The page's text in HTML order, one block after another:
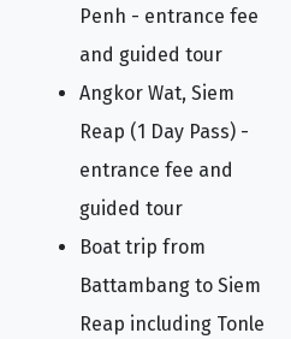
Penh - entrance fee
and guided tour
Angkor Wat, Siem
Reap (1 Day Pass) -
entrance fee and
guided tour
Boat trip from
Battambang to Siem
Reap including Tonle